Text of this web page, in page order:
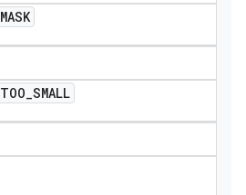
MASK
TOO_SMALL